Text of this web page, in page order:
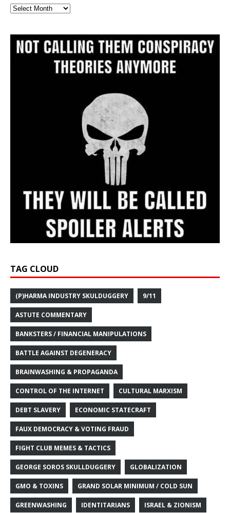
Full
TAG CLOUD
(P)HARMA INDUSTRY SKULDUGGERY 9/11
ASTUTE COMMENTARY
BANKSTERS / FINANCIAL MANIPULATIONS
BATTLE AGAINST DEGENERACY
BRAINWASHING & PROPAGANDA
CONTROL OF THE INTERNET CULTURAL MARXISM
DEBT SLAVERY ECONOMIC STATECRAFT
FAUX DEMOCRACY & VOTING FRAUD
FIGHT CLUB MEMES & TACTICS
GEORGE SOROS SKULLDUGGERY GLOBALIZATION
GMO & TOXINS GRAND SOLAR MINIMUM / COLD SUN
GREENWASHING IDENTITARIANS ISRAEL & ZIONISM